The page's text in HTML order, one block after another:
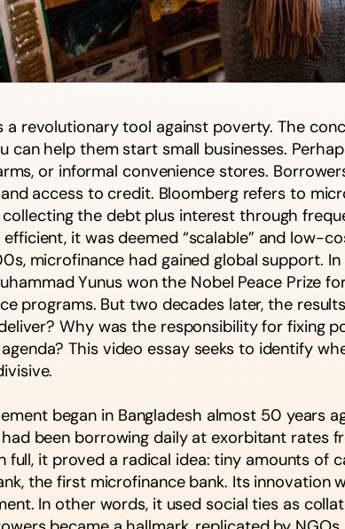
a revolutionary tool against poverty. The
can help them start small businesses.
or informal convenience stores.
access to credit. Bloomberg refers to
the debt plus interest through
it was deemed “scalable” and low-
microfinance had gained global support.
Yunus won the Nobel Peace Prize
programs. But two decades later, the
Why was the responsibility for fixing
This video essay seeks to identify
began in Bangladesh almost 50 years
been borrowing daily at exorbitant
full, it proved a radical idea: tiny amounts
the first microfinance bank. Its innovation
In other words, it used social ties as